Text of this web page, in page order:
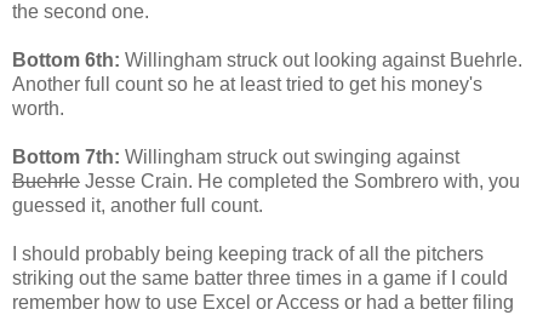
the second one.
Bottom 6th: Willingham struck out looking against Buehrle.
Another full count so he at least tried to get his money's
worth.
Bottom 7th: Willingham struck out swinging against
Buehrle Jesse Crain. He completed the Sombrero with, you
guessed it, another full count.
I should probably being keeping track of all the pitchers
striking out the same batter three times in a game if I could
remember how to use Excel or Access or had a better filing